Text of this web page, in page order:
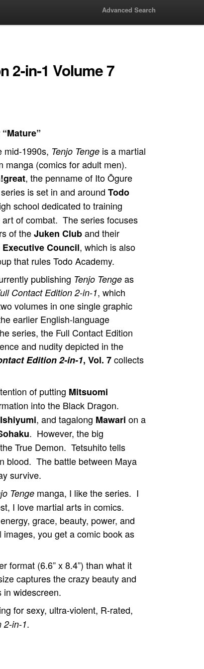
Advanced Search
2-in-1 Volume 7
mid-1990s, Tenjo Tenge is a martial
manga (comics for adult men).
, the penname of Ito Ōgure
is set in and around Todo
school dedicated to training
of combat. The series focuses
of theJuken Cluband their
Executive Council, which is also
that rules Todo Academy.
publishing Tenjo Tenge as
Contact Edition 2-in-1, which
volumes in one single graphic
earlier English-language
series, the Full Contact Edition
and nudity depicted in the
Edition 2-in-1, Vol. 7collects
of putting Mitsuomi
into the Black Dragon.
, and tagalong Mawari on a
. However, the big
the True Demon. Tetsuhito tells
blood. The battle between Maya
survive.
Tenge manga, I like the series. I
I love martial arts in comics.
grace, beauty, power, and
you get a comic book as
format (6.6” x 8.4”) than what it
captures the crazy beauty and
in widescreen.
for sexy, ultra-violent, R-rated,
2-in-1.